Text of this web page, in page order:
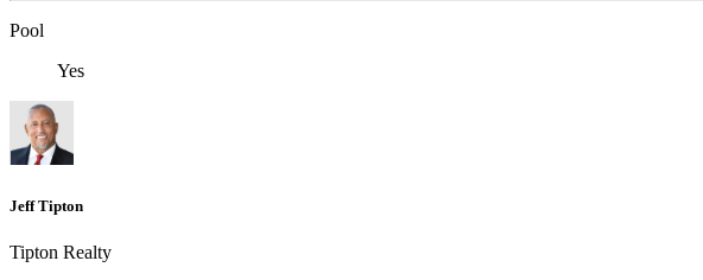
Pool
Yes
Jeff Tipton
Tipton Realty